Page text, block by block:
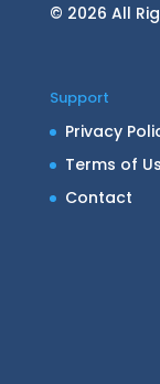
© 2026 All
Support
Privacy
Terms of
Contact